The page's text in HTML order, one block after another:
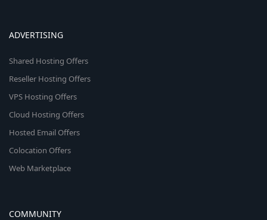
ADVERTISING
Shared Hosting Offers
Reseller Hosting Offers
VPS Hosting Offers
Cloud Hosting Offers
Hosted Email Offers
Colocation Offers
Web Marketplace
COMMUNITY